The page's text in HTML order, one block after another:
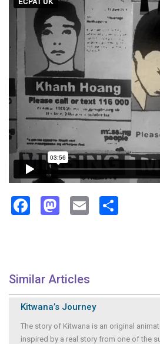
Facebook
Mastodon
Email
Similar Articles
Kitwana’s Journey
The story of Kitwana is an original
inspired by a real story from one of the